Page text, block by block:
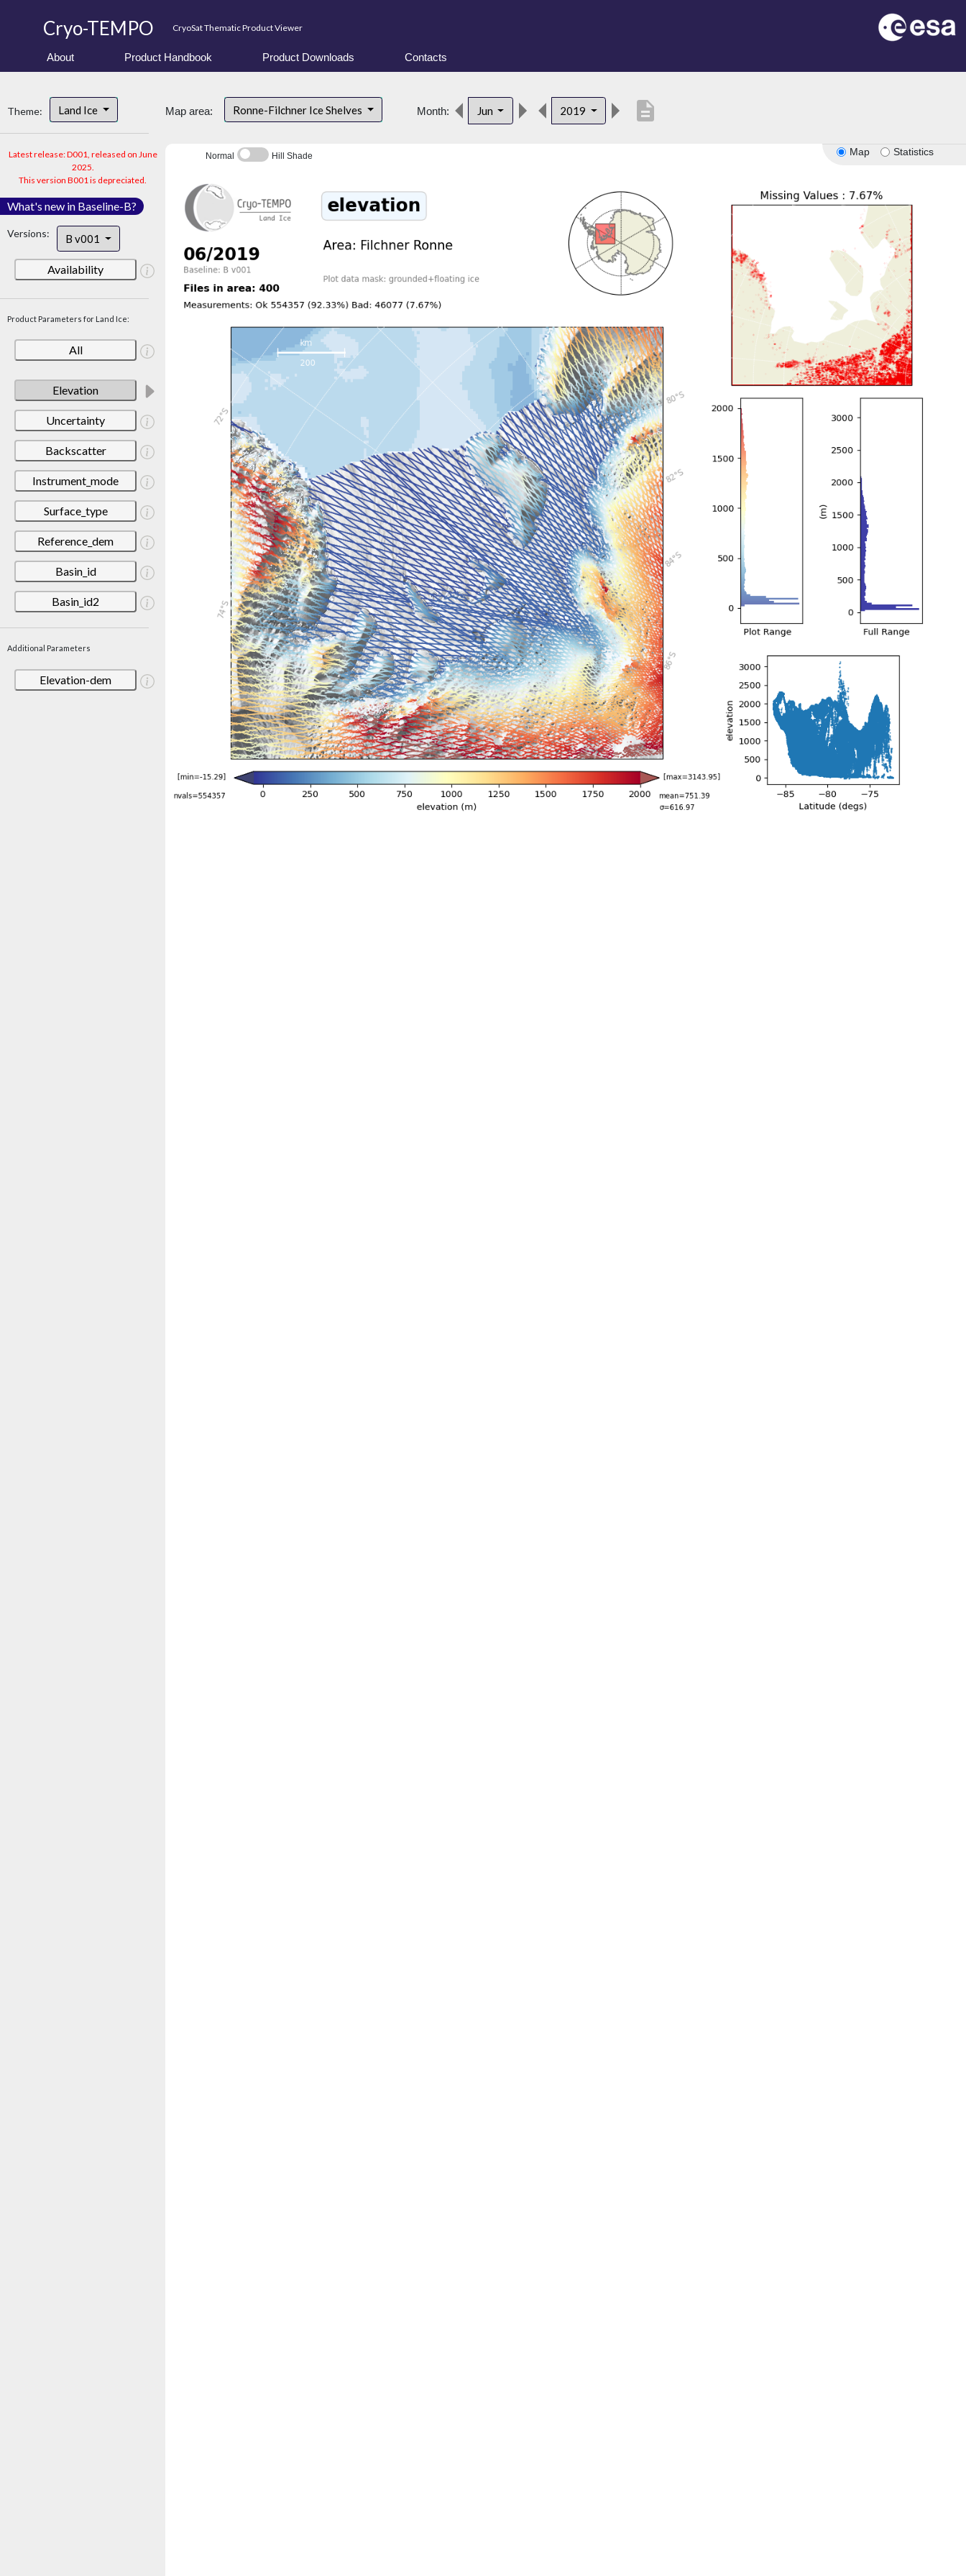
Cryo-TEMPO CryoSat Thematic Product Viewer
About Product Handbook Product Downloads Contacts
Theme: Land Ice
Latest release: D001, released on June
2025.
This version B001 is depreciated.
What's new in Baseline-B?
Versions: B v001
Availability
Product Parameters for Land Ice:
All
Elevation
Uncertainty
Backscatter
Instrument_mode
Surface_type
Reference_dem
Basin_id
Basin_id2
Additional Parameters
Elevation-dem
Map area: Ronne-Filchner Ice Shelves Month: Jun 2019 description
Map Statistics
Normal Hill Shade